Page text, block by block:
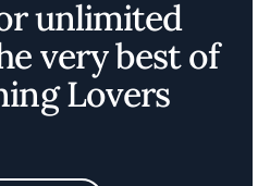
unlimited
very best of
Lovers